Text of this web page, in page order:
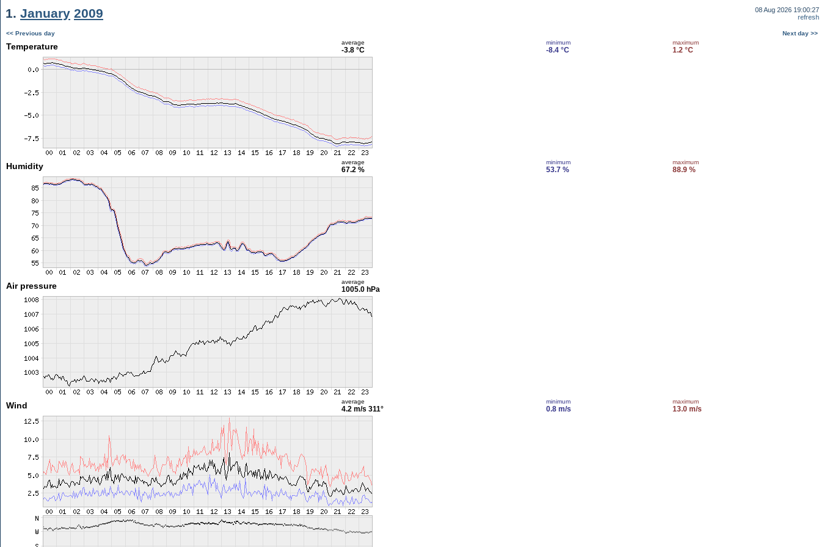
1. January 2009
08 Aug 2026 19:00:27
refresh
<< Previous day Next day >>
Temperature average
-3.8 °C
minimum
-8.4 °C
maximum
1.2 °C
Humidity average
67.2 %
minimum
53.7 %
maximum
88.9 %
Air pressure average
1005.0 hPa
Wind average
4.2 m/s 311°
minimum
0.8 m/s
maximum
13.0 m/s